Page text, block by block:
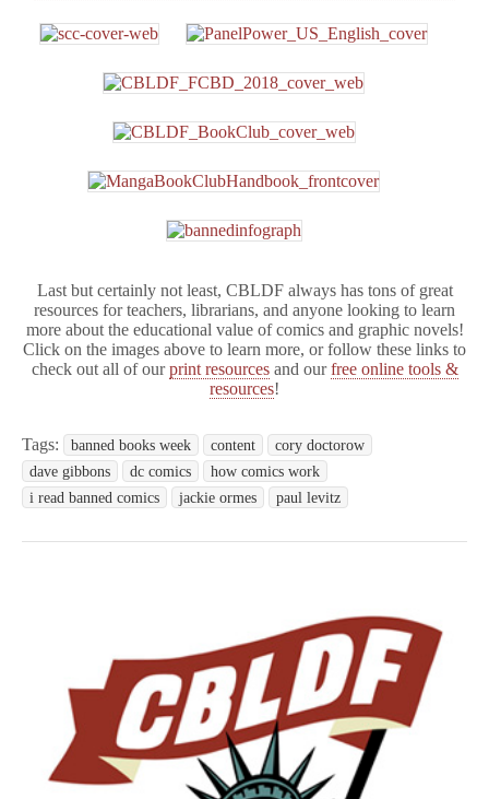
Last but certainly not least, CBLDF always has tons of great
resources for teachers, librarians, and anyone looking to learn
more about the educational value of comics and graphic novels!
Click on the images above to learn more, or follow these links to
check out all of ourprint resourcesand ourfree online tools &
resources!
Tags: banned books week content
cory doctorow
dave gibbons
dc comics
how comics work
i read banned comics
jackie ormes paul levitz